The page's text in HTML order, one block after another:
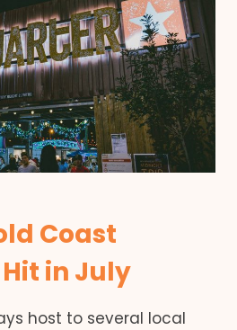
Coast
in July
host to several local